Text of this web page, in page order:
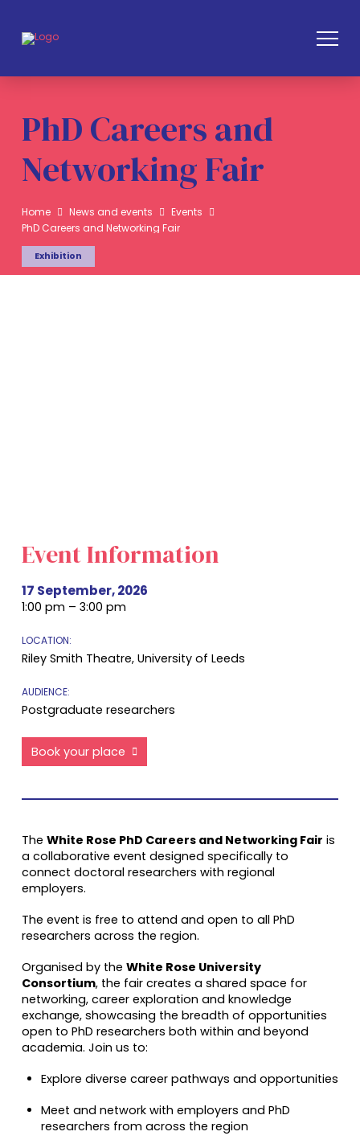
PhD Careers and
Networking Fair
Home News and events
Events
PhD Careers and Networking Fair
Exhibition
Event Information
17 September, 2026
1:00 pm – 3:00 pm
LOCATION:
Riley Smith Theatre, University of Leeds
AUDIENCE:
Postgraduate researchers
Book your place
The White Rose PhD Careers and Networking Fair is
a collaborative event designed specifically to
connect doctoral researchers with regional
employers.
The event is free to attend and open to all PhD
researchers across the region.
Organised by the White Rose University
Consortium, the fair creates a shared space for
networking, career exploration and knowledge
exchange, showcasing the breadth of opportunities
open to PhD researchers both within and beyond
academia. Join us to:
Explore diverse career pathways and opportunities
Meet and network with employers and PhD
researchers from across the region